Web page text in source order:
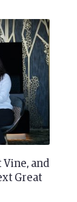
Vine, and
Great